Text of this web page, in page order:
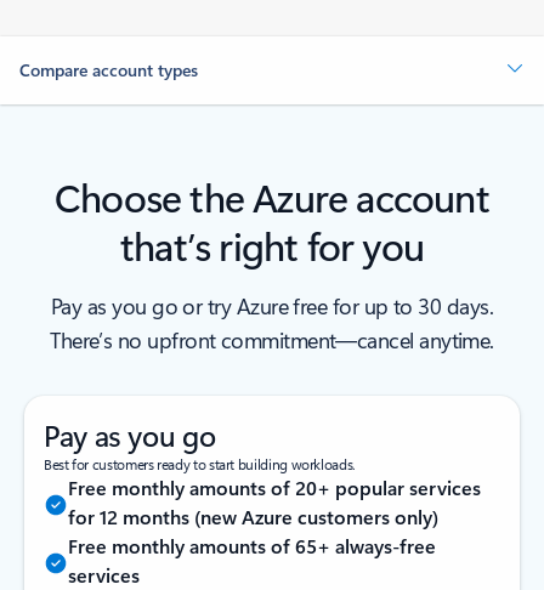
Compare account types
Choose the Azure account
that’s right for you
Pay as you go or try Azure free for up to 30 days.
There’s no upfront commitment—cancel anytime.
Pay as you go
Best for customers ready to start building workloads.
Free monthly amounts of 20+ popular services
for 12 months (new Azure customers only)
Free monthly amounts of 65+ always-free
services